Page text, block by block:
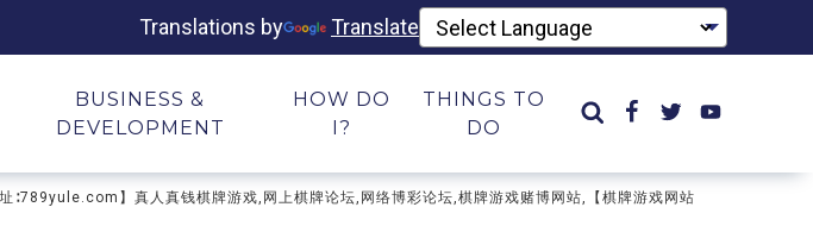
Translations by Translate
BUSINESS &
DEVELOPMENT
HOW DO
I?
THINGS TO
DO
】真人真钱棋牌游戏,网上棋牌论坛,网络博彩论坛,棋牌游戏赌博网站,【棋牌游戏网站